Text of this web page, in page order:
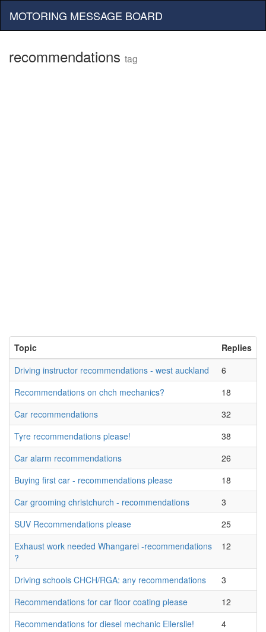
MOTORING MESSAGE BOARD
recommendations tag
Topic
Replies
Driving instructor recommendations - west auckland
6
Recommendations on chch mechanics?
18
Car recommendations
32
Tyre recommendations please!
38
Car alarm recommendations
26
Buying first car - recommendations please
18
Car grooming christchurch - recommendations
3
SUV Recommendations please
25
Exhaust work needed Whangarei -recommendations
?
12
Driving schools CHCH/RGA: any recommendations
3
Recommendations for car floor coating please
12
Recommendations for diesel mechanic Ellerslie!
4